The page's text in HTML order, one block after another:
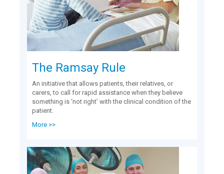
The Ramsay Rule
An initiative that allows patients, their relatives, or
carers, to call for rapid assistance when they believe
something is ‘not right’ with the clinical condition of the
patient.
More >>